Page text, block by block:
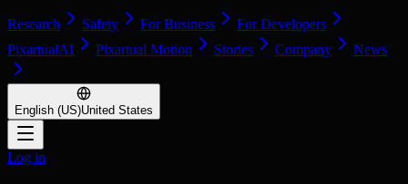
Research Safety For Business
For Developers
PixartualAI
Pixartual Motion Stories Company News
English (US)United States
Log in